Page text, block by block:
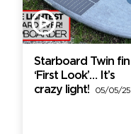
Starboard Twin fin
‘First Look’… It’s
crazy light!
05/05/25